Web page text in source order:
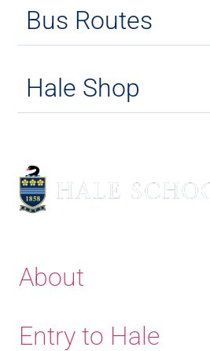
Bus Routes
Hale Shop
About
Entry to Hale